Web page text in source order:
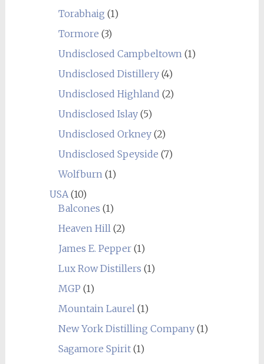
Torabhaig (1)
Tormore (3)
Undisclosed Campbeltown (1)
Undisclosed Distillery(4)
Undisclosed Highland (2)
Undisclosed Islay(5)
Undisclosed Orkney(2)
Undisclosed Speyside (7)
Wolfburn (1)
USA (10)
Balcones (1)
Heaven Hill (2)
James E. Pepper(1)
Lux Row Distillers (1)
MGP (1)
Mountain Laurel (1)
New York Distilling Company(1)
Sagamore Spirit(1)